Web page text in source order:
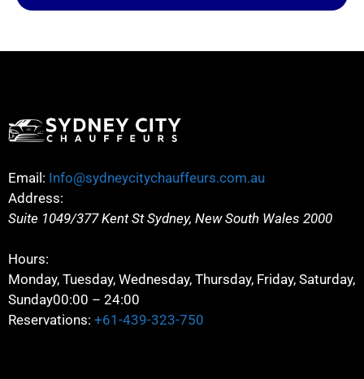
Email: Info@sydneycitychauffeurs.com.au
Address:
Suite 1049/377 Kent St Sydney, New South Wales 2000
Hours:
Monday, Tuesday, Wednesday, Thursday, Friday, Saturday,
Sunday00:00 – 24:00
Reservations: +61-439-323-750